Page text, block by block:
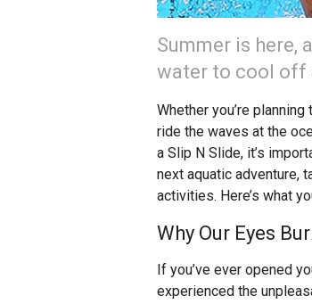
Summer is here,
water to cool off
Whether you’re
ride the waves at the
a Slip N Slide, it’s
next aquatic adventure,
activities. Here’s what
Why Our Eyes
If you’ve ever opened
experienced the